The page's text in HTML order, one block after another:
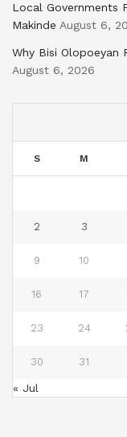
Local Governments
Makinde August 6,
Why Bisi Olopoeyan
August 6, 2026
S M
2 3
9 10
16 17
23 24
30 31
« Jul